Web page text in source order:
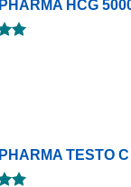
HCG
TESTO